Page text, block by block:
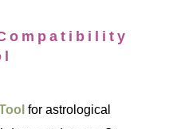
for astrological